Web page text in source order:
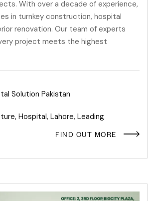
With over a decade of experience,
in turnkey construction, hospital
renovation. Our team of experts
project meets the highest
Solution Pakistan
, Hospital, Lahore, Leading
FIND OUT MORE